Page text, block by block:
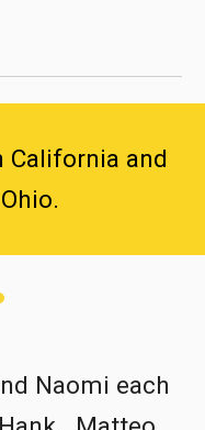
California and
Naomi each